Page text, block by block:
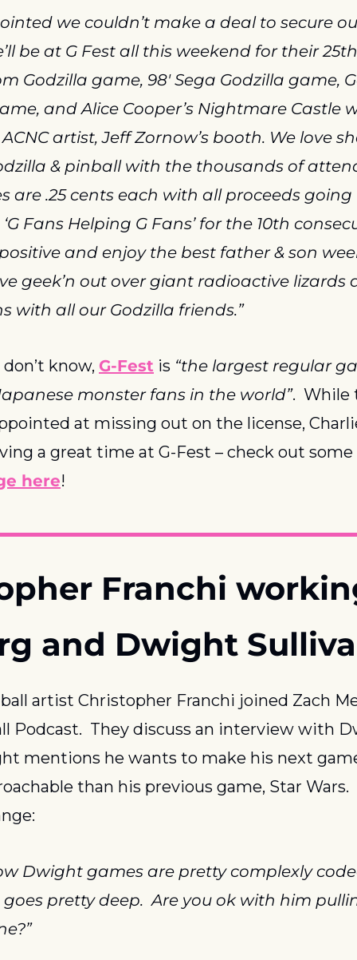
we couldn’t make a deal to secure
be at G Fest all this weekend for their
Godzilla game, 98′ Sega Godzilla game,
and Alice Cooper’s Nightmare Castle
artist, Jeff Zornow’s booth. We love
& pinball with the thousands of
are .25 cents each with all proceeds going
Fans Helping G Fans’ for the 10th
and enjoy the best father & son
geek’n out over giant radioactive lizards
with all our Godzilla friends.”
know, G-Fest is “the largest regular
monster fans in the world”.
at missing out on the license,
a great time at G-Fest – check out
here!
Franchi
and Dwight
artist Christopher Franchi joined Zach
Podcast.  They discuss an interview with
mentions he wants to make his next
than his previous game, Star Wars.
Dwight games are pretty complexly
pretty deep.  Are you ok with him